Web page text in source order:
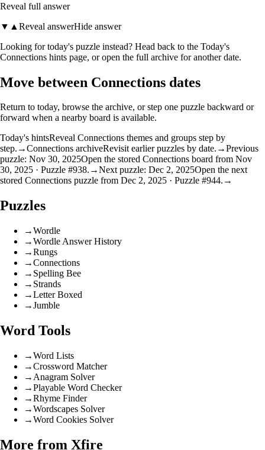
Reveal full answer
▼ ▲ Reveal answerHide answer
Looking for today's puzzle instead? Head back to the Today's
Connections hints page, or open the full archive for another date.
Move between Connections dates
Return to today, browse the archive, or step one puzzle backward or
forward when a nearby board is available.
Today's hintsReveal Connections themes and groups step by
step. →Connections archiveRevisit earlier puzzles by date. →Previous
puzzle: Nov 30, 2025Open the stored Connections board from Nov
30, 2025 · Puzzle #938. →Next puzzle: Dec 2, 2025Open the next
stored Connections puzzle from Dec 2, 2025 · Puzzle #944. →
Puzzles
→Wordle
→Wordle Answer History
→Rungs
→Connections
→ Spelling Bee
→ Strands
→Letter Boxed
→Jumble
Word Tools
→Word Lists
→Crossword Matcher
→ Anagram Solver
→Playable Word Checker
→Rhyme Finder
→Wordscapes Solver
→Word Cookies Solver
More from Xfire